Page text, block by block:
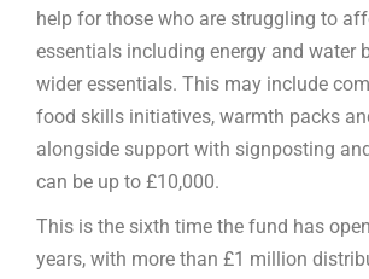
help for those who are struggling to
essentials including energy and water
wider essentials. This may include
food skills initiatives, warmth packs
alongside support with signposting
can be up to £10,000.
This is the sixth time the fund has
years, with more than £1 million